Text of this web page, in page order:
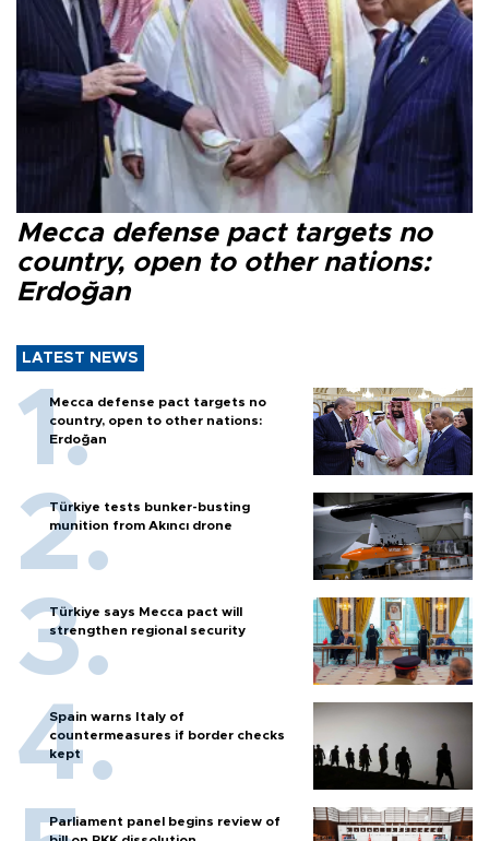
Mecca defense pact targets no
country, open to other nations:
Erdoğan
LATEST NEWS
Mecca defense pact targets no
country, open to other nations:
Erdoğan
Türkiye tests bunker-busting
munition from Akıncı drone
Türkiye says Mecca pact will
strengthen regional security
Spain warns Italy of
countermeasures if border checks
kept
Parliament panel begins review of